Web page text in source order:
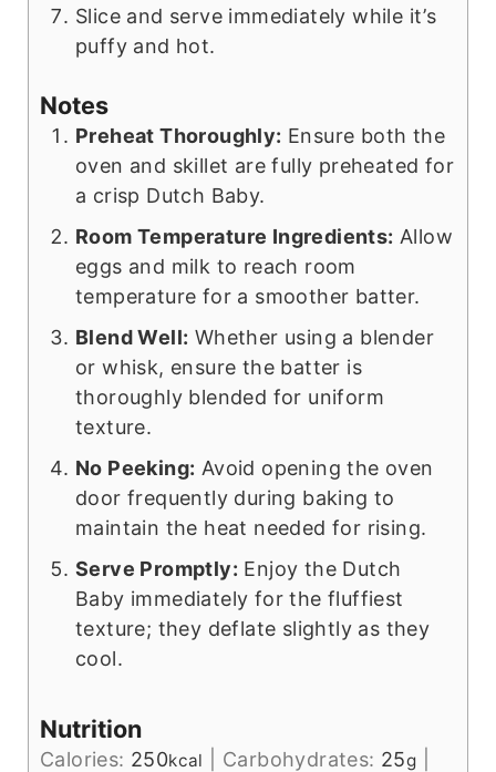
Slice and serve immediately while it’s
puffy and hot.
Notes
Preheat Thoroughly: Ensure both the
oven and skillet are fully preheated for
a crisp Dutch Baby.
Room Temperature Ingredients: Allow
eggs and milk to reach room
temperature for a smoother batter.
Blend Well: Whether using a blender
or whisk, ensure the batter is
thoroughly blended for uniform
texture.
No Peeking: Avoid opening the oven
door frequently during baking to
maintain the heat needed for rising.
Serve Promptly: Enjoy the Dutch
Baby immediately for the fluffiest
texture; they deflate slightly as they
cool.
Nutrition
Calories: 250kcal Carbohydrates: 25g